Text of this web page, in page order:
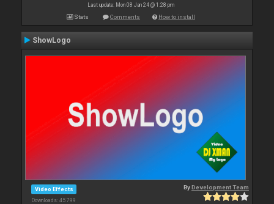
Last update: Mon 08 Jan 24 @ 1:28 pm
Stats Comments How to install
ShowLogo
Video Effects
Downloads: 45 799
ByDevelopment Team